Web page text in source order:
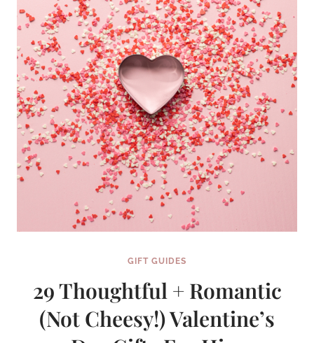
GIFT GUIDES
29 Thoughtful + Romantic
(Not Cheesy!) Valentine’s